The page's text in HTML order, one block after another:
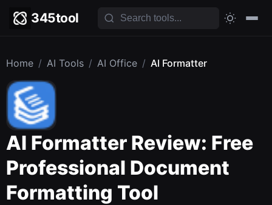
345tool
Home / AI Tools / AI Office / AI Formatter
AI Formatter Review: Free
Professional Document
Formatting Tool